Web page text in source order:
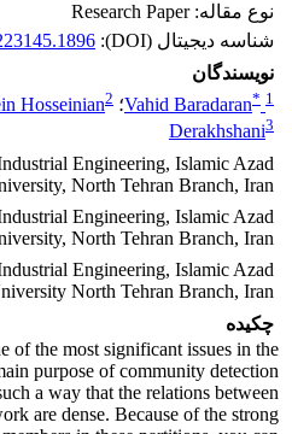
نوع مقاله: Research Paper
شناسه دیجیتال (DOI):
نویسندگان
Vahid Baradaran* 1 ؛ Hosseinian2
Derakhshani3
Engineering, Islamic Azad
North Tehran Branch, Iran
Engineering, Islamic Azad
North Tehran Branch, Iran
Engineering, Islamic Azad
North Tehran Branch, Iran
چکیده
of the most significant issues in the
purpose of community detection
a way that the relations between
are dense. Because of the strong